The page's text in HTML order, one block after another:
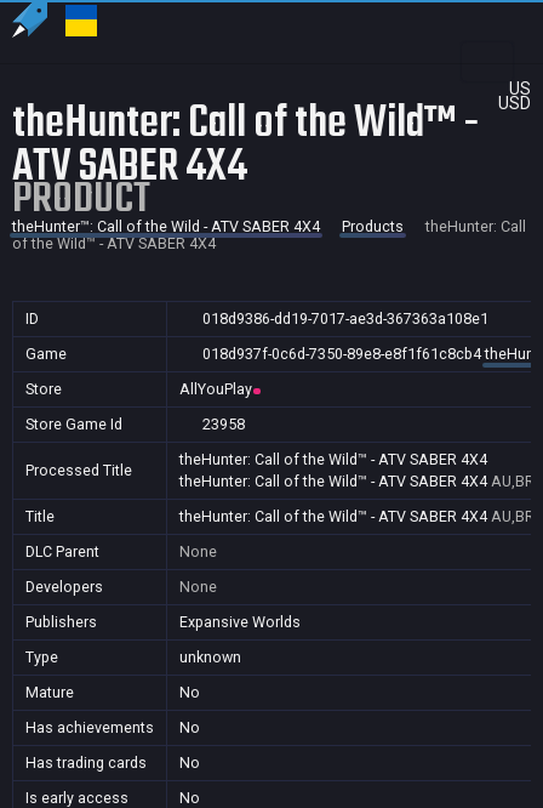
US
USD
theHunter: Call of the Wild™ -
ATV SABER 4X4
PRODUCT
theHunter™: Call of the Wild - ATV SABER 4X4 Products
theHunter: Call
of the Wild™ - ATV SABER 4X4
ID
018d9386-dd19-7017-ae3d-367363a108e1
Game
018d937f-0c6d-7350-89e8-e8f1f61c8cb4
Store
AllYouPlay
Store Game Id
23958
Processed Title
theHunter: Call of the Wild™ - ATV SABER 4X4
theHunter: Call of the Wild™ - ATV SABER 4X4
Title
theHunter: Call of the Wild™ - ATV SABER 4X4
DLC Parent
None
Developers
None
Publishers
Expansive Worlds
Type
unknown
Mature
No
Has achievements
No
Has trading cards
No
Is early access
No